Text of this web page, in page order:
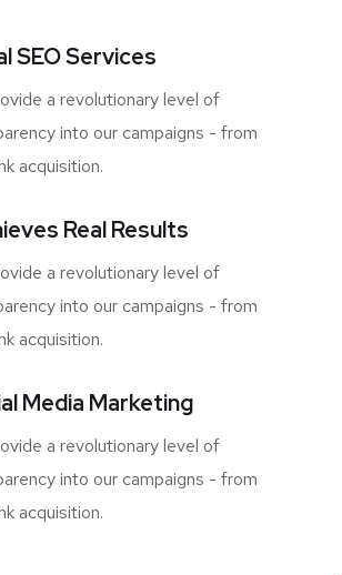
SEO Services
a revolutionary level of
into our campaigns - from
acquisition.
Real Results
a revolutionary level of
into our campaigns - from
acquisition.
Media Marketing
a revolutionary level of
into our campaigns - from
acquisition.